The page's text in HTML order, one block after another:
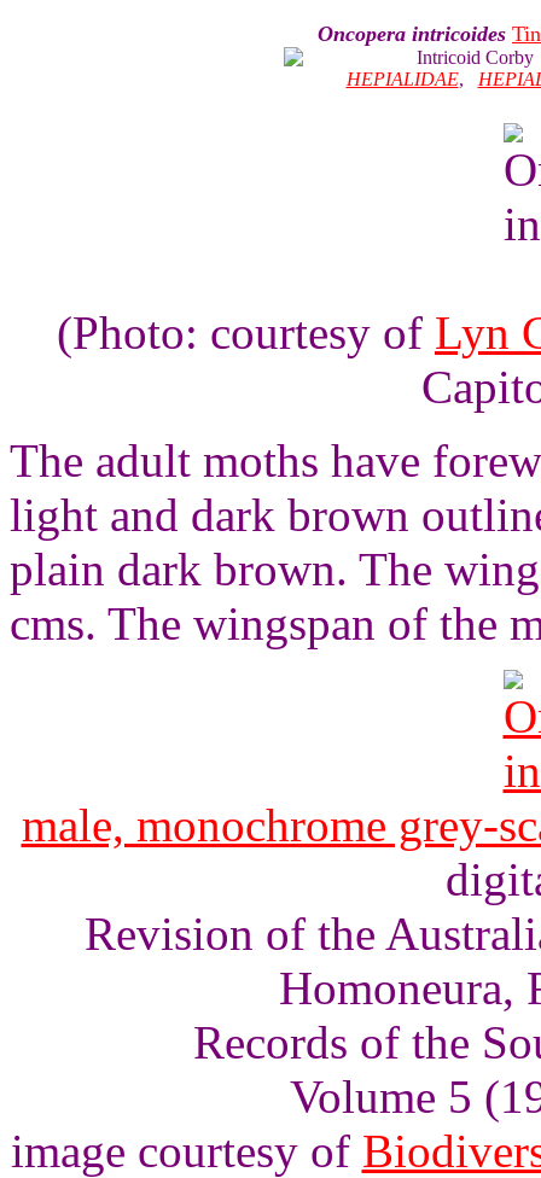
Oncopera intricoides
Intricoid Corby
HEPIALIDAE,
(Photo: courtesy of Lyn
The adult moths have
light and dark brown
plain dark brown. The
cms. The wingspan of the
male, monochrome grey-
Revision of the
Homoneura,
Records of the
Volume 5
image courtesy of